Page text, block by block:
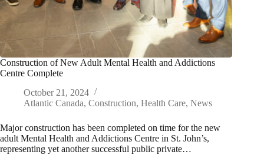
Construction of New Adult Mental Health and Addictions
Centre Complete
October 21, 2024
Atlantic Canada, Construction, Health Care, News
Major construction has been completed on time for the new
adult Mental Health and Addictions Centre in St. John’s,
representing yet another successful public private…